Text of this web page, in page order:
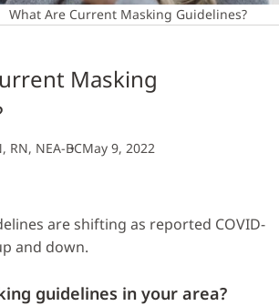
What Are Current Masking Guidelines?
Masking
RN, NEA-BCMay 9, 2022
are shifting as reported COVID-
and down.
guidelines in your area?